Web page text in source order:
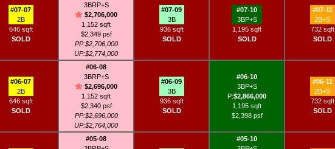
#07-07
2B
646 sqft
SOLD
3BRP+S
$2,706,000
1,152 sqft
$2,349 psf
PP:$2,706,000
UP:$2,774,000
#07-09
3B
936 sqft
SOLD
#07-10
3BP+S
1,195 sqft
SOLD
#07-11
2B+S
732 sqft
SOLD
#06-07
2B
646 sqft
SOLD
#06-08
3BRP+S
$2,696,000
1,152 sqft
$2,340 psf
PP:$2,696,000
UP:$2,764,000
#06-09
3B
936 sqft
SOLD
#06-10
3BP+S
P:$2,866,000
1,195 sqft
$2,398 psf
#06-11
2B+S
732 sqft
SOLD
#05-08
#05-10